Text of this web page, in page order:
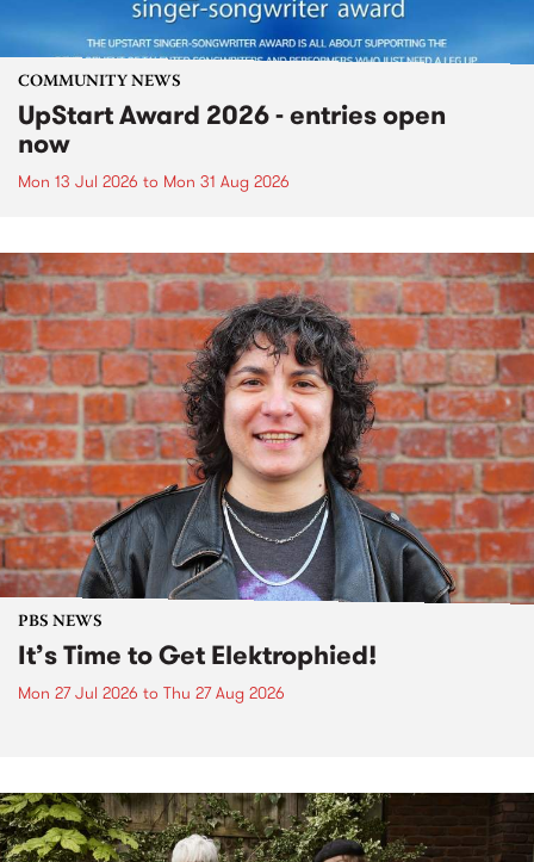
COMMUNITY NEWS
UpStart Award 2026 - entries open
now
Mon 13 Jul 2026 to Mon 31 Aug 2026
PBS NEWS
It’s Time to Get Elektrophied!
Mon 27 Jul 2026 to Thu 27 Aug 2026